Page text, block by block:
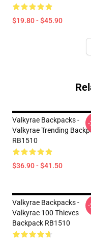
$19.80 - $45.90
Valkyrae Backpacks -
Valkyrae Trending
RB1510
$36.90 - $41.50
Valkyrae Backpacks -
Valkyrae 100 Thieves
Backpack RB1510